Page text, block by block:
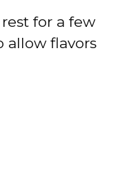
for a few
allow flavors